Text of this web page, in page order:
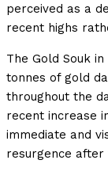
perceived as a
recent highs
The Gold Souk
tonnes of gold
throughout the
recent increase
immediate and
resurgence